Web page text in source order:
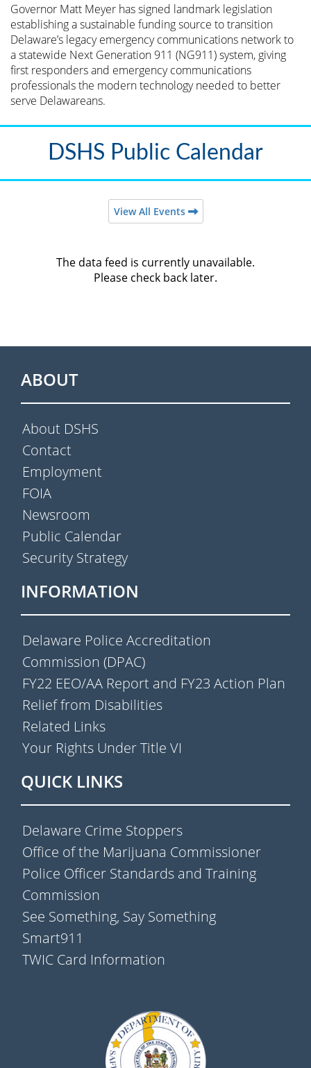
Governor Matt Meyer has signed landmark legislation
establishing a sustainable funding source to transition
Delaware’s legacy emergency communications network to
a statewide Next Generation 911 (NG911) system, giving
first responders and emergency communications
professionals the modern technology needed to better
serve Delawareans.
DSHS Public Calendar
View All Events
The data feed is currently unavailable.
Please check back later.
ABOUT
About DSHS
Contact
Employment
FOIA
Newsroom
Public Calendar
Security Strategy
INFORMATION
Delaware Police Accreditation
Commission (DPAC)
FY22 EEO/AA Report and FY23 Action Plan
Relief from Disabilities
Related Links
Your Rights Under Title VI
QUICK LINKS
Delaware Crime Stoppers
Office of the Marijuana Commissioner
Police Officer Standards and Training
Commission
See Something, Say Something
Smart911
TWIC Card Information